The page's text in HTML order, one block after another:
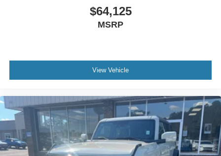
$64,125
MSRP
View Vehicle